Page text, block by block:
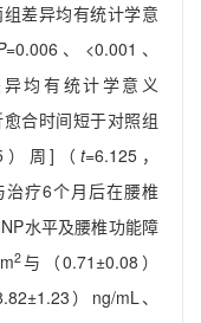
差异均有统计学意
=0.006、<0.001、
均有统计学意义
合时间短于对照组
）周]（t=6.125，
治疗6个月后在腰椎
水平及腰椎功能障
2与（0.71±0.08）
）ng/mL、